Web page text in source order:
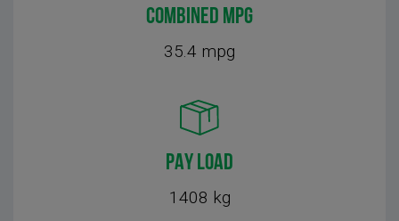
COMBINED MPG
35.4 mpg
PAY LOAD
1408 kg